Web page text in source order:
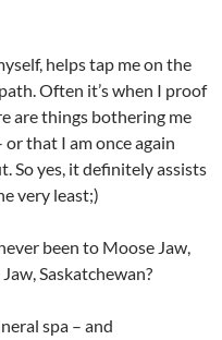
helps tap me on the
Often it’s when I proof
are things bothering me
that I am once again
So yes, it definitely assists
very least;)
been to Moose Jaw,
Saskatchewan?
spa – and